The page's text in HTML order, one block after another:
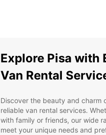
Explore Pisa with
Van Rental
Discover the beauty and charm
reliable van rental services.
with family or friends, our wide
meet your unique needs and